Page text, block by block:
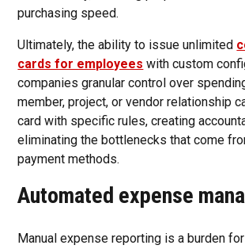
purchasing speed.
Ultimately, the ability to issue unlimited
cards for employees with custom
companies granular control over
member, project, or vendor relationship
card with specific rules, creating
eliminating the bottlenecks that come
payment methods.
Automated expense
Manual expense reporting is a burden